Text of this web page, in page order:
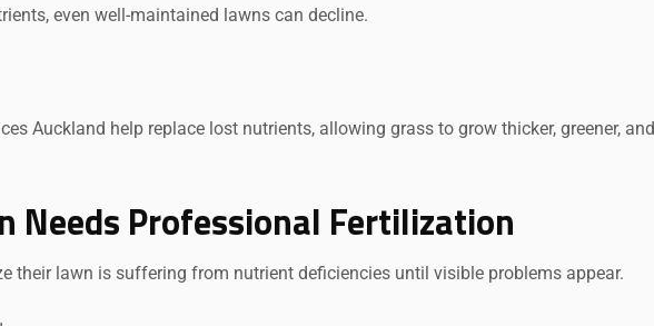
even well-maintained lawns can decline.
Auckland help replace lost nutrients, allowing grass to grow thicker, greener, and
Needs Professional Fertilization
their lawn is suffering from nutrient deficiencies until visible problems appear.